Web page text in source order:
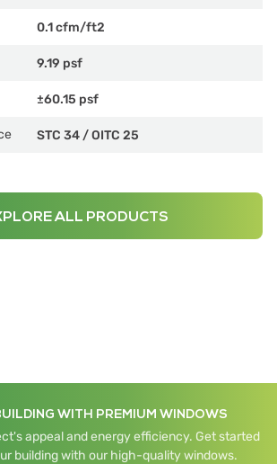
0.1 cfm/ft2
9.19 psf
±60.15 psf
STC 34 /OITC 25
ALL PRODUCTS
WITH PREMIUM WINDOWS
appeal and energy efficiency. Get started
building with our high-quality windows.